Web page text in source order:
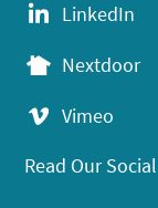
LinkedIn
Nextdoor
Vimeo
Read Our